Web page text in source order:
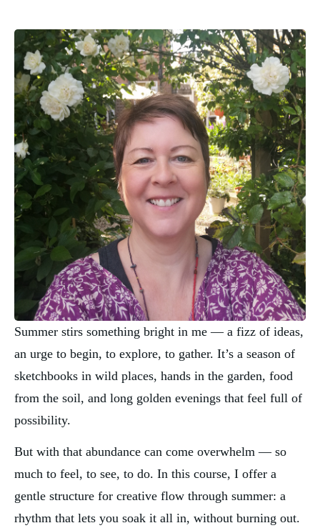
Summer stirs something bright in me — a fizz of ideas,
an urge to begin, to explore, to gather. It’s a season of
sketchbooks in wild places, hands in the garden, food
from the soil, and long golden evenings that feel full of
possibility.
But with that abundance can come overwhelm — so
much to feel, to see, to do. In this course, I offer a
gentle structure for creative flow through summer: a
rhythm that lets you soak it all in, without burning out.